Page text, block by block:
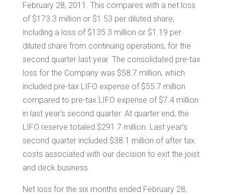
February 28, 2011 . This compares with a net loss
of $173.3 million or $1.53 per diluted share,
including a loss of $135.3 million or $1.19 per
diluted share from continuing operations, for the
second quarter last year. The consolidated pre-tax
loss for the Company was $58.7 million, which
included pre-tax LIFO expense of $55.7 million
compared to pre-tax LIFO expense of $7.4 million
in last year's second quarter. At quarter end, the
LIFO reserve totaled $291.7 million. Last year's
second quarter included $38.1 million of after tax
costs associated with our decision to exit the joist
and deck business.
Net loss for the six months ended February 28,